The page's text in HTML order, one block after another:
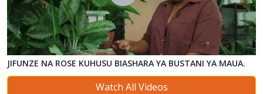
JIFUNZE NA ROSE KUHUSU BIASHARA YA BUSTANI YA MAUA.
Watch All Videos